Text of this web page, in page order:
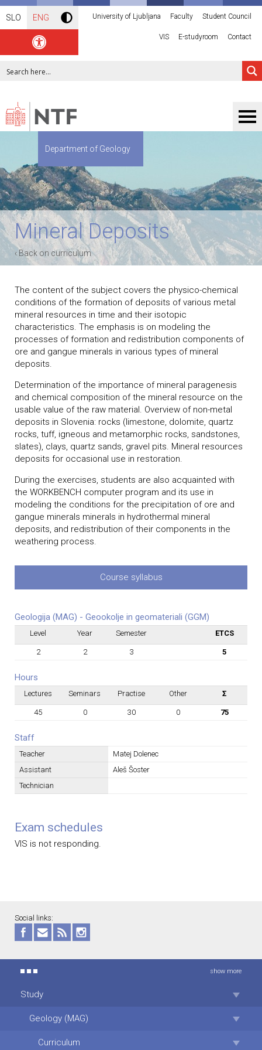
SLO ENG University of Ljubljana Faculty Student Council
VIS E-studyroom Contact
Department of Geology
Mineral Deposits
‹ Back on curriculum
The content of the subject covers the physico-chemical
conditions of the formation of deposits of various metal
mineral resources in time and their isotopic
characteristics. The emphasis is on modeling the
processes of formation and redistribution components of
ore and gangue minerals in various types of mineral
deposits.
Determination of the importance of mineral paragenesis
and chemical composition of the mineral resource on the
usable value of the raw material. Overview of non-metal
deposits in Slovenia: rocks (limestone, dolomite, quartz
rocks, tuff, igneous and metamorphic rocks, sandstones,
slates), clays, quartz sands, gravel pits. Mineral resources
deposits for occasional use in restoration.
During the exercises, students are also acquainted with
the WORKBENCH computer program and its use in
modeling the conditions for the precipitation of ore and
gangue minerals minerals in hydrothermal mineral
deposits, and redistribution of their components in the
weathering process.
Course syllabus
Geologija (MAG) - Geookolje in geomateriali (GGM)
Level Year Semester ETCS
2 2 3 5
Hours
Lectures Seminars Practise Other Σ
45 0 30 0 75
Staff
Teacher
Matej Dolenec
Assistant
Aleš Šoster
Technician
Exam schedules
VIS is not responding.
Social links:
show more
Study
Geology (MAG)
Curriculum